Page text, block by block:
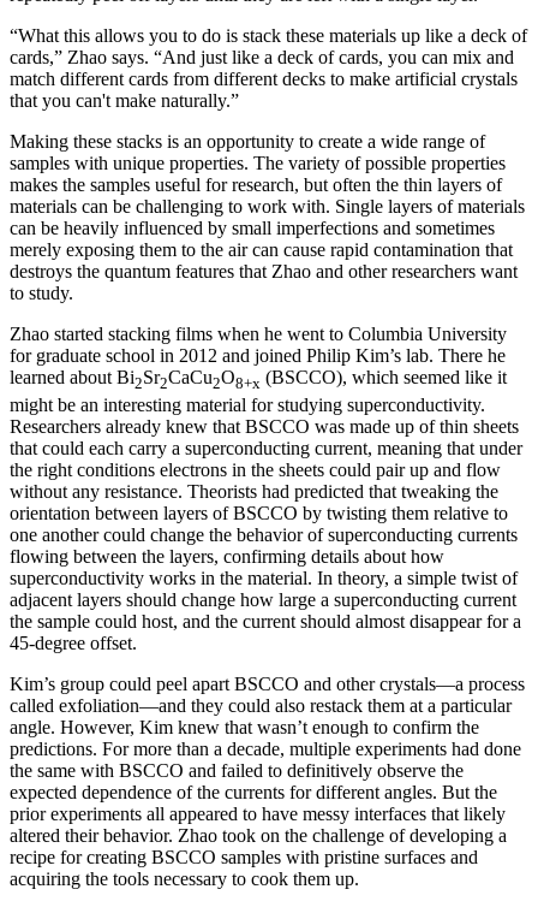
“What this allows you to do is stack these materials up like a deck of
cards,” Zhao says. “And just like a deck of cards, you can mix and
match different cards from different decks to make artificial crystals
that you can't make naturally.”
Making these stacks is an opportunity to create a wide range of
samples with unique properties. The variety of possible properties
makes the samples useful for research, but often the thin layers of
materials can be challenging to work with. Single layers of materials
can be heavily influenced by small imperfections and sometimes
merely exposing them to the air can cause rapid contamination that
destroys the quantum features that Zhao and other researchers want
to study.
Zhao started stacking films when he went to Columbia University
for graduate school in 2012 and joined Philip Kim’s lab. There he
learned about Bi2Sr2CaCu2O8+x (BSCCO), which seemed like it
might be an interesting material for studying superconductivity.
Researchers already knew that BSCCO was made up of thin sheets
that could each carry a superconducting current, meaning that under
the right conditions electrons in the sheets could pair up and flow
without any resistance. Theorists had predicted that tweaking the
orientation between layers of BSCCO by twisting them relative to
one another could change the behavior of superconducting currents
flowing between the layers, confirming details about how
superconductivity works in the material. In theory, a simple twist of
adjacent layers should change how large a superconducting current
the sample could host, and the current should almost disappear for a
45-degree offset.
Kim’s group could peel apart BSCCO and other crystals—a process
called exfoliation—and they could also restack them at a particular
angle. However, Kim knew that wasn’t enough to confirm the
predictions. For more than a decade, multiple experiments had done
the same with BSCCO and failed to definitively observe the
expected dependence of the currents for different angles. But the
prior experiments all appeared to have messy interfaces that likely
altered their behavior. Zhao took on the challenge of developing a
recipe for creating BSCCO samples with pristine surfaces and
acquiring the tools necessary to cook them up.